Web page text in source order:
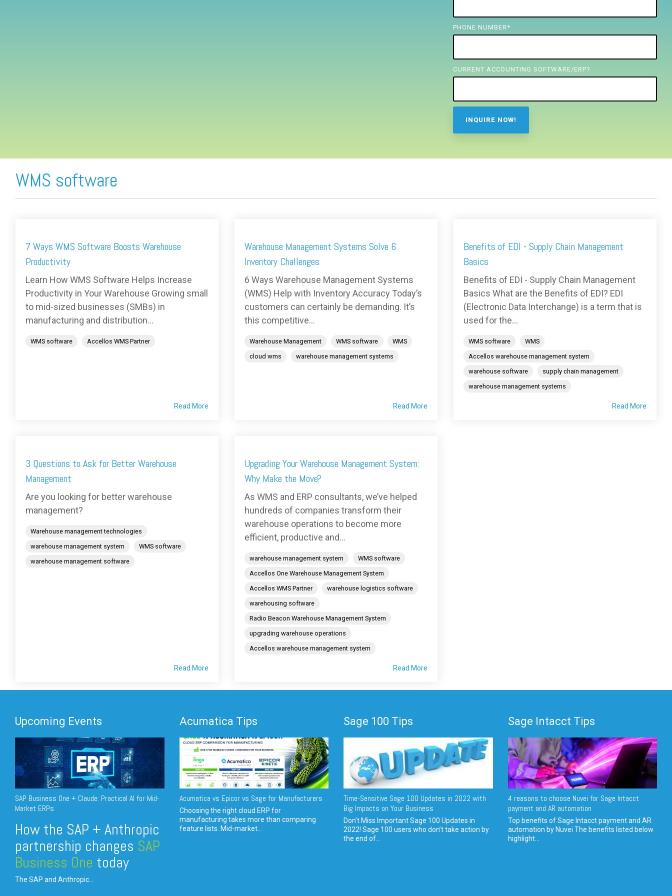
PHONE NUMBER *
CURRENT ACCOUNTING SOFTWARE/ERP?
WMS software
7 Ways WMS Software Boosts Warehouse
Productivity
Learn How WMS Software Helps Increase
Productivity in Your Warehouse Growing small
to mid-sized businesses (SMBs) in
manufacturing and distribution...
WMS software Accellos WMS Partner
Read More
Warehouse Management Systems Solve 6
Inventory Challenges
6 Ways Warehouse Management Systems
(WMS) Help with Inventory Accuracy Today’s
customers can certainly be demanding. It’s
this competitive...
Warehouse Management WMS software
WMS
cloud wms
warehouse management systems
Read More
Benefits of EDI - Supply Chain Management
Basics
Benefits of EDI - Supply Chain Management
Basics What are the Benefits of EDI? EDI
(Electronic Data Interchange) is a term that is
used for the...
WMS software
WMS
Accellos warehouse management system
warehouse software
supply chain management
warehouse management systems
Read More
3 Questions to Ask for Better Warehouse
Management
Are you looking for better warehouse
management?
Warehouse management technologies
warehouse management system
WMS software
warehouse management software
Read More
Upgrading Your Warehouse Management System:
Why Make the Move?
As WMS and ERP consultants, we’ve helped
hundreds of companies transform their
warehouse operations to become more
efficient, productive and...
warehouse management system
WMS software
Accellos One Warehouse Management System
Accellos WMS Partner
warehouse logistics software
warehousing software
Radio Beacon Warehouse Management System
upgrading warehouse operations
Accellos warehouse management system
Read More
Upcoming Events
SAP Business One + Claude: Practical AI for Mid-
Market ERPs
How the SAP + Anthropic
partnership changes SAP
Business One today
The SAP and Anthropic...
Acumatica Tips
Acumatica vs Epicor vs Sage for Manufacturers
Choosing the right cloud ERP for
manufacturing takes more than comparing
feature lists. Mid-market...
Sage 100 Tips
Time-Sensitive Sage 100 Updates in 2022 with
Big Impacts on Your Business
Don't Miss Important Sage 100 Updates in
2022! Sage 100 users who don’t take action by
the end of...
Sage Intacct Tips
4 reasons to choose Nuvei for Sage Intacct
payment and AR automation
Top benefits of Sage Intacct payment and AR
automation by Nuvei The benefits listed below
highlight...